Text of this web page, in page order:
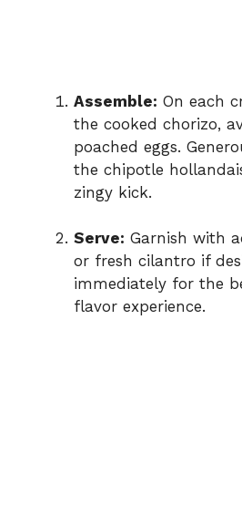
Assemble: On each
the cooked chorizo,
poached eggs.
the chipotle
zingy kick.
Serve: Garnish with
or fresh cilantro if
immediately for the
flavor experience.